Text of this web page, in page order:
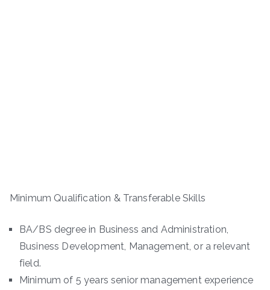
Minimum Qualification & Transferable Skills
BA/BS degree in Business and Administration,
Business Development, Management, or a relevant
field.
Minimum of 5 years senior management experience